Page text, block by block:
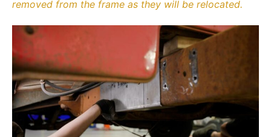
removed from the frame as they will be relocated.